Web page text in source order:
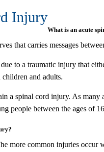
Injury
What is an acute
that carries messages
to a traumatic injury that
and adults.
a spinal cord injury. As
people between the ages of
more common injuries occur